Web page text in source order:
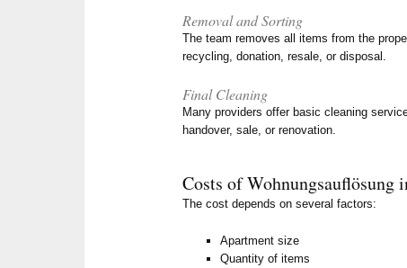
Removal and Sorting
The team removes all items from the
recycling, donation, resale, or disposal.
Final Cleaning
Many providers offer basic cleaning
handover, sale, or renovation.
Costs of Wohnungsauflösung
The cost depends on several factors:
Apartment size
Quantity of items